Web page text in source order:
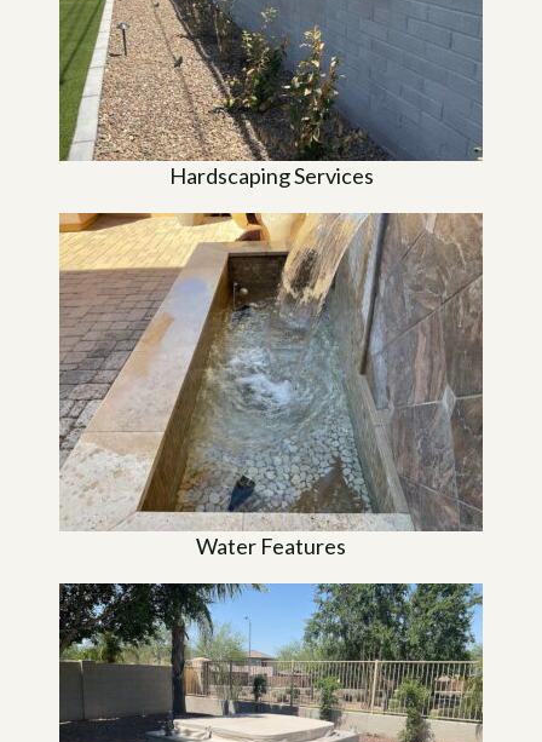
Hardscaping Services
Water Features